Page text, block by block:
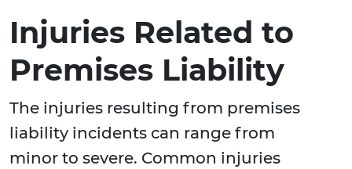
Injuries Related to
Premises Liability
The injuries resulting from premises
liability incidents can range from
minor to severe. Common injuries